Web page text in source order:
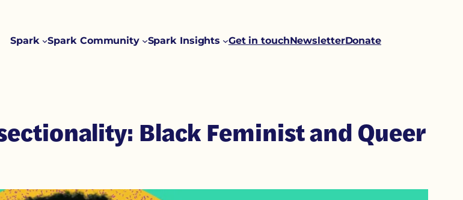
Spark Spark Community Spark Insights Get in touchNewsletterDonate
Black Feminist and Queer